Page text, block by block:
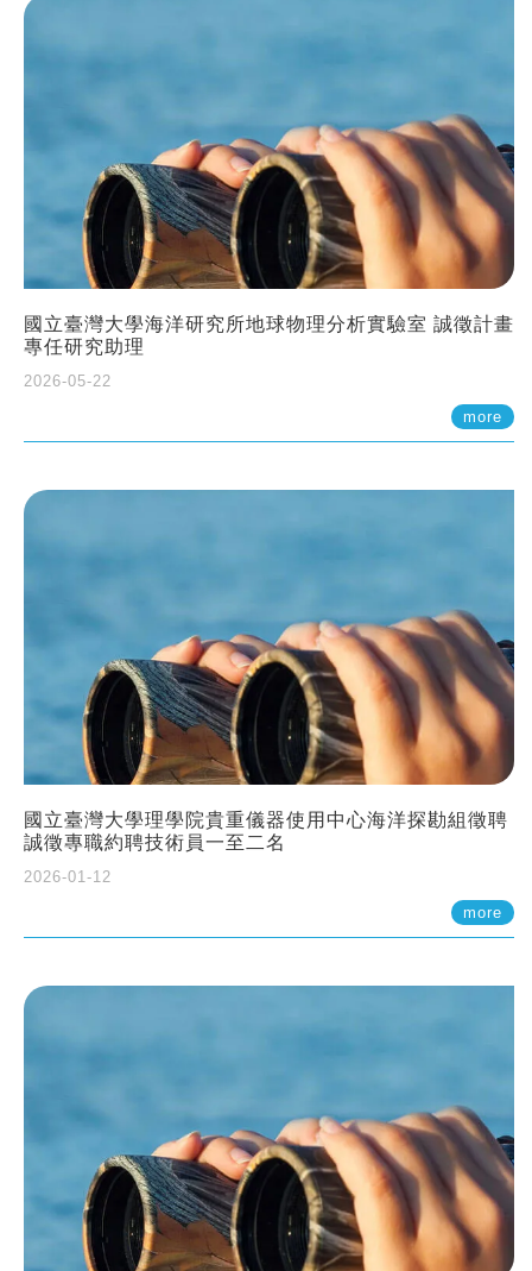
國立臺灣大學海洋研究所地球物理分析實驗室 誠徵計畫
專任研究助理
2026-05-22
more
國立臺灣大學理學院貴重儀器使用中心海洋探勘組徵聘
誠徵專職約聘技術員一至二名
2026-01-12
more